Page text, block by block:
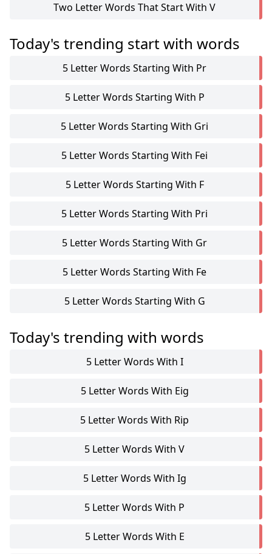
Two Letter Words That Start With V
Today's trending start with words
5 Letter Words Starting With Pr
5 Letter Words Starting With P
5 Letter Words Starting With Gri
5 Letter Words Starting With Fei
5 Letter Words Starting With F
5 Letter Words Starting With Pri
5 Letter Words Starting With Gr
5 Letter Words Starting With Fe
5 Letter Words Starting With G
Today's trending with words
5 Letter Words With I
5 Letter Words With Eig
5 Letter Words With Rip
5 Letter Words With V
5 Letter Words With Ig
5 Letter Words With P
5 Letter Words With E